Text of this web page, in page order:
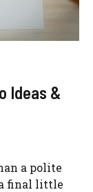
Ideas &
a polite
final little